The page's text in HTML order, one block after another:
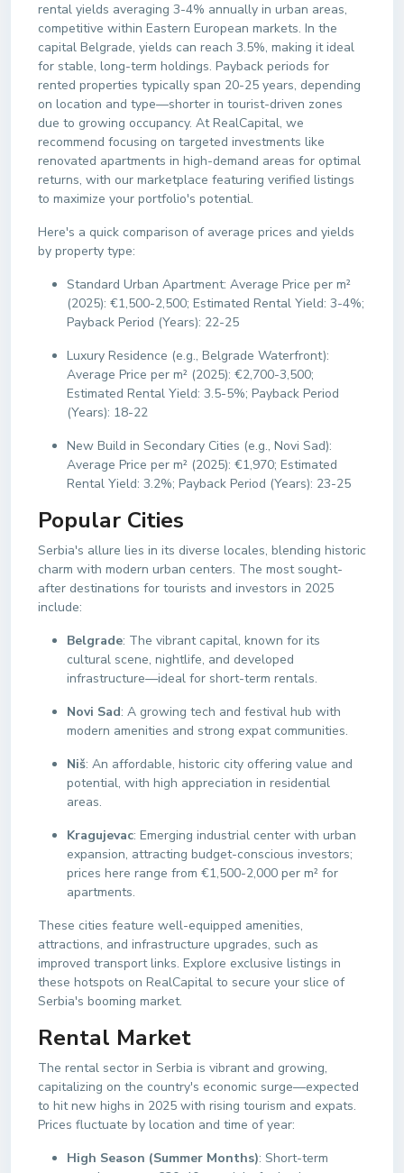
rental yields averaging 3-4% annually in urban areas,
competitive within Eastern European markets. In the
capital Belgrade, yields can reach 3.5%, making it ideal
for stable, long-term holdings. Payback periods for
rented properties typically span 20-25 years, depending
on location and type—shorter in tourist-driven zones
due to growing occupancy. At RealCapital, we
recommend focusing on targeted investments like
renovated apartments in high-demand areas for optimal
returns, with our marketplace featuring verified listings
to maximize your portfolio's potential.
Here's a quick comparison of average prices and yields
by property type:
Standard Urban Apartment: Average Price per m²
(2025): €1,500-2,500; Estimated Rental Yield: 3-4%;
Payback Period (Years): 22-25
Luxury Residence (e.g., Belgrade Waterfront):
Average Price per m² (2025): €2,700-3,500;
Estimated Rental Yield: 3.5-5%; Payback Period
(Years): 18-22
New Build in Secondary Cities (e.g., Novi Sad):
Average Price per m² (2025): €1,970; Estimated
Rental Yield: 3.2%; Payback Period (Years): 23-25
Popular Cities
Serbia's allure lies in its diverse locales, blending historic
charm with modern urban centers. The most sought-
after destinations for tourists and investors in 2025
include:
Belgrade: The vibrant capital, known for its
cultural scene, nightlife, and developed
infrastructure—ideal for short-term rentals.
Novi Sad: A growing tech and festival hub with
modern amenities and strong expat communities.
Niš: An affordable, historic city offering value and
potential, with high appreciation in residential
areas.
Kragujevac: Emerging industrial center with urban
expansion, attracting budget-conscious investors;
prices here range from €1,500-2,000 per m² for
apartments.
These cities feature well-equipped amenities,
attractions, and infrastructure upgrades, such as
improved transport links. Explore exclusive listings in
these hotspots on RealCapital to secure your slice of
Serbia's booming market.
Rental Market
The rental sector in Serbia is vibrant and growing,
capitalizing on the country's economic surge—expected
to hit new highs in 2025 with rising tourism and expats.
Prices fluctuate by location and time of year:
High Season (Summer Months): Short-term